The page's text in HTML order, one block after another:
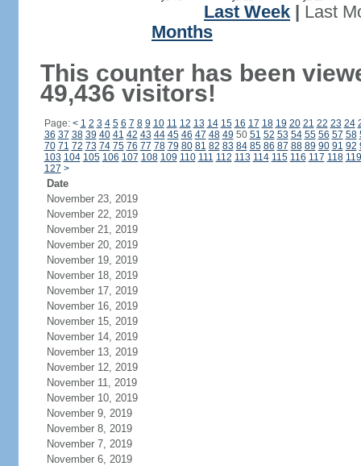
Last Week
Last
Months
This counter has been
49,436 visitors!
Page: < 1 2 3 4 5 6 7 8 9 10 11 12 13 14 15 16 17 18 19 20 21 22 23 24
36 37 38 39 40 41 42 43 44 45 46 47 48 49 50 51 52 53 54 55 56 57 58
70 71 72 73 74 75 76 77 78 79 80 81 82 83 84 85 86 87 88 89 90 91 92
103 104 105 106 107 108 109 110 111 112 113 114 115 116 117 118 119
127 >
Date
November 23, 2019
November 22, 2019
November 21, 2019
November 20, 2019
November 19, 2019
November 18, 2019
November 17, 2019
November 16, 2019
November 15, 2019
November 14, 2019
November 13, 2019
November 12, 2019
November 11, 2019
November 10, 2019
November 9, 2019
November 8, 2019
November 7, 2019
November 6, 2019